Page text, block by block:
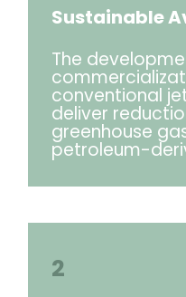
Sustainable
The
conventional
deliver
greenhouse
petroleum-
2